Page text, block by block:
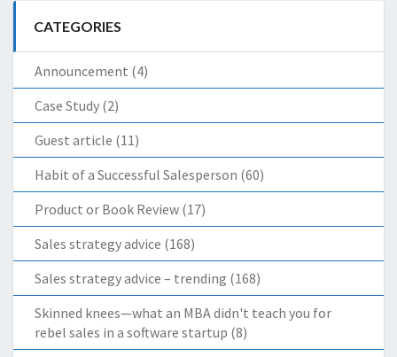
CATEGORIES
Announcement (4)
Case Study (2)
Guest article (11)
Habit of a Successful Salesperson (60)
Product or Book Review (17)
Sales strategy advice (168)
Sales strategy advice – trending (168)
Skinned knees—what an MBA didn't teach you for
rebel sales in a software startup (8)